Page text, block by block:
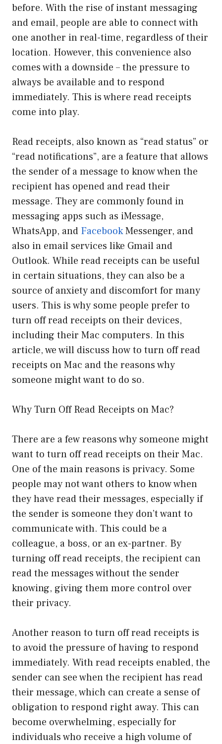
before. With the rise of instant messaging
and email, people are able to connect with
one another in real-time, regardless of their
location. However, this convenience also
comes with a downside – the pressure to
always be available and to respond
immediately. This is where read receipts
come into play.
Read receipts, also known as “read status” or
“read notifications”, are a feature that allows
the sender of a message to know when the
recipient has opened and read their
message. They are commonly found in
messaging apps such as iMessage,
WhatsApp, and FacebookMessenger, and
also in email services like Gmail and
Outlook. While read receipts can be useful
in certain situations, they can also be a
source of anxiety and discomfort for many
users. This is why some people prefer to
turn off read receipts on their devices,
including their Mac computers. In this
article, we will discuss how to turn off read
receipts on Mac and the reasons why
someone might want to do so.
Why Turn Off Read Receipts on Mac?
There are a few reasons why someone might
want to turn off read receipts on their Mac.
One of the main reasons is privacy. Some
people may not want others to know when
they have read their messages, especially if
the sender is someone they don’t want to
communicate with. This could be a
colleague, a boss, or an ex-partner. By
turning off read receipts, the recipient can
read the messages without the sender
knowing, giving them more control over
their privacy.
Another reason to turn off read receipts is
to avoid the pressure of having to respond
immediately. With read receipts enabled, the
sender can see when the recipient has read
their message, which can create a sense of
obligation to respond right away. This can
become overwhelming, especially for
individuals who receive a high volume of